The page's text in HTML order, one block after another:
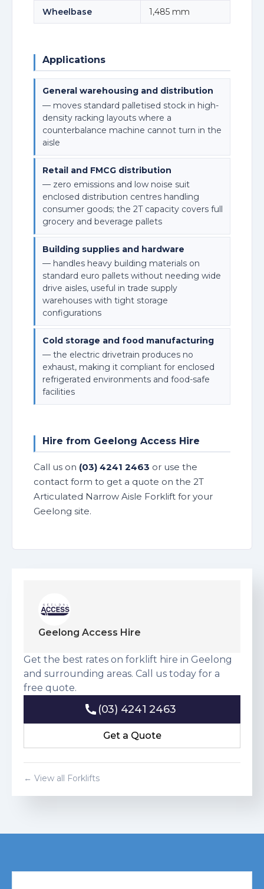
Wheelbase 1,485 mm
Applications
General warehousing and distribution
— moves standard palletised stock in high-
density racking layouts where a
counterbalance machine cannot turn in the
aisle
Retail and FMCG distribution
— zero emissions and low noise suit
enclosed distribution centres handling
consumer goods; the 2T capacity covers full
grocery and beverage pallets
Building supplies and hardware
— handles heavy building materials on
standard euro pallets without needing wide
drive aisles, useful in trade supply
warehouses with tight storage
configurations
Cold storage and food manufacturing
— the electric drivetrain produces no
exhaust, making it compliant for enclosed
refrigerated environments and food-safe
facilities
Hire from Geelong Access Hire
Call us on (03) 4241 2463 or use the
contact form to get a quote on the 2T
Articulated Narrow Aisle Forklift for your
Geelong site.
Geelong Access Hire
Get the best rates on forklift hire in Geelong
and surrounding areas. Call us today for a
free quote.
(03) 4241 2463
Get a Quote
Get a Quote
← View all Forklifts